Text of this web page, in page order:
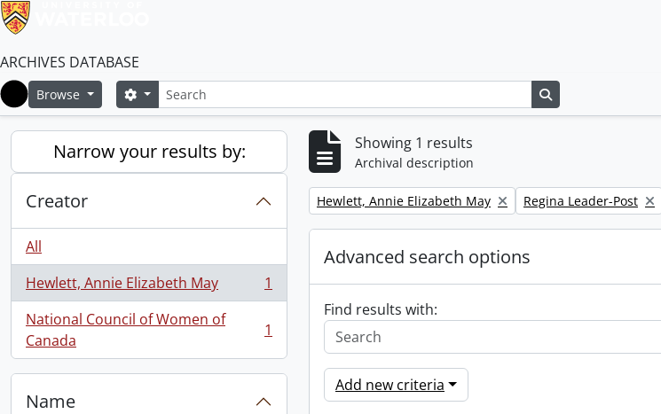
ARCHIVES DATABASE
Home
Browse SearchSearch options
Narrow your results by:
Creator
All
Hewlett, Annie Elizabeth May
, 1 results
1
National Council of Women of
Canada
, 1 results 1
Name
Showing 1 results
Archival description
Remove filter:
Hewlett, Annie Elizabeth May Remove filter:
Regina Leader-Post
Advanced search options
Find results with:
Add new criteria